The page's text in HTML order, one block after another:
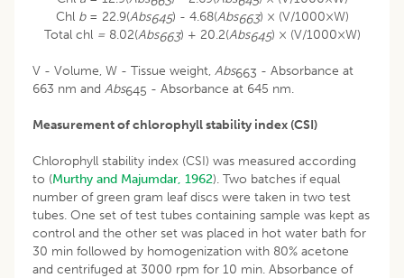
Chl b = 22.9(Abs645) - 4.68(Abs663) × (V/1000×W)
Total chl = 8.02(Abs663) + 20.2(Abs645) × (V/1000×W)
V - Volume, W - Tissue weight, Abs663 - Absorbance at
663 nm and Abs645 - Absorbance at 645 nm.
Measurement of chlorophyll stability index (CSI)
Chlorophyll stability index (CSI) was measured according
to (Murthy and Majumdar, 1962). Two batches if equal
number of green gram leaf discs were taken in two test
tubes. One set of test tubes containing sample was kept as
control and the other set was placed in hot water bath for
30 min followed by homogenization with 80% acetone
and centrifuged at 3000 rpm for 10 min. Absorbance of